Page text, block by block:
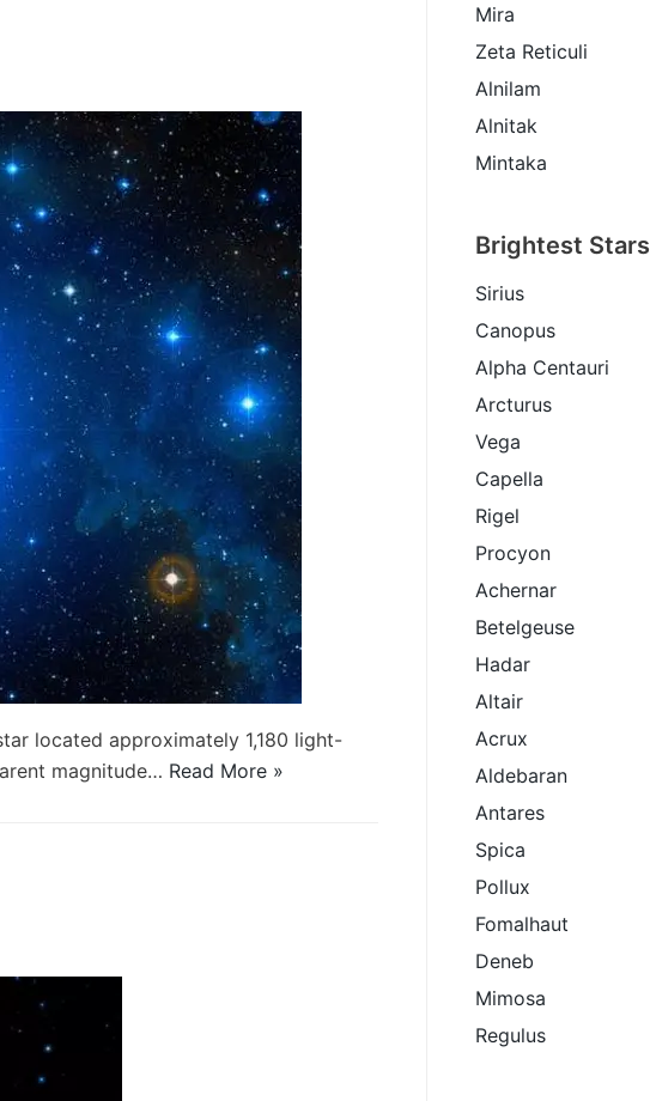
located approximately 1,180 light-
magnitude… Read More »
Mira
Zeta Reticuli
Alnilam
Alnitak
Mintaka
Brightest Stars
Sirius
Canopus
Alpha Centauri
Arcturus
Vega
Capella
Rigel
Procyon
Achernar
Betelgeuse
Hadar
Altair
Acrux
Aldebaran
Antares
Spica
Pollux
Fomalhaut
Deneb
Mimosa
Regulus